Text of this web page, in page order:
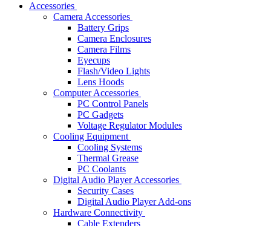
Accessories
Camera Accessories
Battery Grips
Camera Enclosures
Camera Films
Eyecups
Flash/Video Lights
Lens Hoods
Computer Accessories
PC Control Panels
PC Gadgets
Voltage Regulator Modules
Cooling Equipment
Cooling Systems
Thermal Grease
PC Coolants
Digital Audio Player Accessories
Security Cases
Digital Audio Player Add-ons
Hardware Connectivity
Cable Extenders